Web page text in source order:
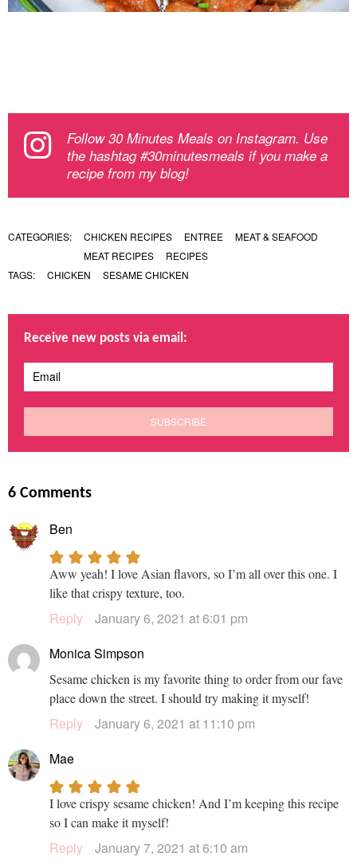
Follow 30 Minutes Meals on Instagram. Use
the hashtag #30minutesmeals if you make a
recipe from my blog!
CATEGORIES: CHICKEN RECIPES ENTREE
MEAT & SEAFOOD
MEAT RECIPES
RECIPES
TAGS:
CHICKEN SESAME CHICKEN
Receive new posts via email:
6 Comments
Ben
Aww yeah! I love Asian flavors, so I’m all over this one. I
like that crispy texture, too.
Reply
January 6, 2021 at 6:01 pm
Monica Simpson
Sesame chicken is my favorite thing to order from our fave
place down the street. I should try making it myself!
Reply
January 6, 2021 at 11:10 pm
Mae
I love crispy sesame chicken! And I’m keeping this recipe
so I can make it myself!
Reply
January 7, 2021 at 6:10 am